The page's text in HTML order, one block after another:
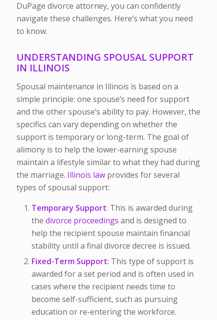
DuPage divorce attorney, you can confidently
navigate these challenges. Here’s what you need
to know.
UNDERSTANDING SPOUSAL SUPPORT
IN ILLINOIS
Spousal maintenance in Illinois is based on a
simple principle: one spouse’s need for support
and the other spouse’s ability to pay. However, the
specifics can vary depending on whether the
support is temporary or long-term. The goal of
alimony is to help the lower-earning spouse
maintain a lifestyle similar to what they had during
the marriage. Illinois law provides for several
types of spousal support:
Temporary Support: This is awarded during
the divorce proceedings and is designed to
help the recipient spouse maintain financial
stability until a final divorce decree is issued.
Fixed-Term Support: This type of support is
awarded for a set period and is often used in
cases where the recipient needs time to
become self-sufficient, such as pursuing
education or re-entering the workforce.